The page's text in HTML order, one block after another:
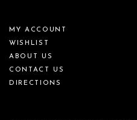
MY ACCOUNT
WISHLIST
ABOUT US
CONTACT US
DIRECTIONS